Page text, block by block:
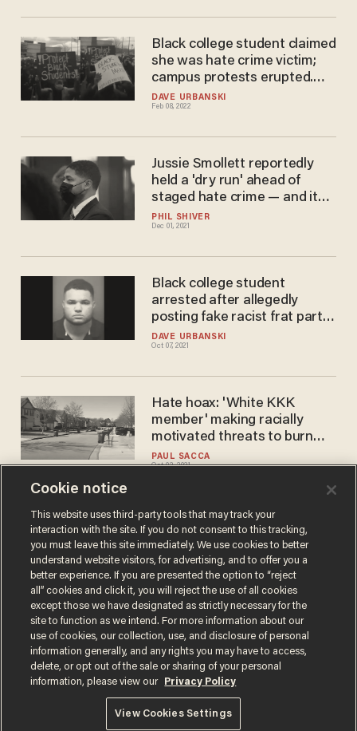
DAVE URBANSKI
Feb 08, 2022
Black college student claimed
she was hate crime victim;
campus protests erupted.
But it was yet another hate
hoax; student now charged
PHIL SHIVER
Dec 01, 2021
Jussie Smollett reportedly
held a 'dry run' ahead of
staged hate crime — and it
was caught on video
DAVE URBANSKI
Oct 07, 2021
Black college student
arrested after allegedly
posting fake racist frat party
invite that read, 'No blacks'
PAUL SACCA
Oct 02, 2021
Hate hoax: 'White KKK
member' making racially
motivated threats to burn
down houses and kill
neighbors turns out to be
Load More
Terms of UsePrivacy PolicyCalifornia Privacy Notice
Do Not Sell or Share My Personal Information
© 2026 Blaze Media LLC. All rights reserved.
Cookie notice
This website uses third-party tools that may track your
interaction with the site. If you do not consent to this tracking,
you must leave this site immediately. We use cookies to better
understand website visitors, for advertising, and to offer you a
better experience. If you are presented the option to “reject
all” cookies and click it, you will reject the use of all cookies
except those we have designated as strictly necessary for the
site to function as we intend. For more information about our
use of cookies, our collection, use, and disclosure of personal
information generally, and any rights you may have to access,
delete, or opt out of the sale or sharing of your personal
information, please view our
Privacy Policy
View Cookies Settings